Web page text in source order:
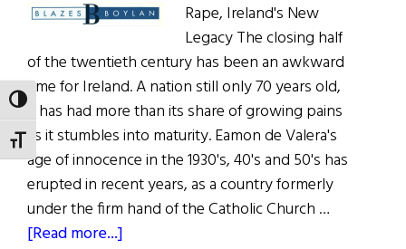
TOGGLE HIGH CONTRAST
TOGGLE FONT SIZE
Rape, Ireland's New
Legacy The closing half
of the twentieth century has been an awkward
time for Ireland. A nation still only 70 years old,
it has had more than its share of growing pains
as it stumbles into maturity. Eamon de Valera's
age of innocence in the 1930's, 40's and 50's has
erupted in recent years, as a country formerly
under the firm hand of the Catholic Church …
[Read more...]